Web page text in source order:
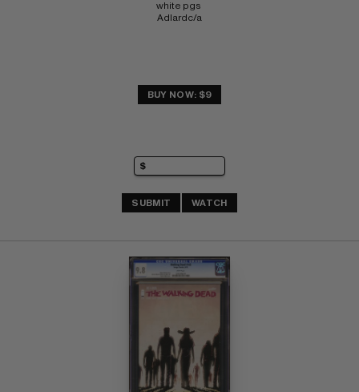
white pgs
Adlardc/a
BUY NOW: $9
SUBMIT WATCH